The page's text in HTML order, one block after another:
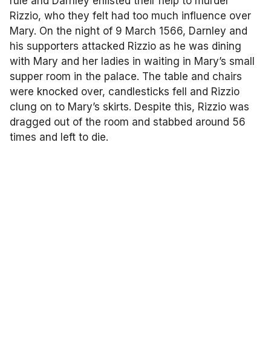
Rizzio, who they felt had too much influence over
Mary. On the night of 9 March 1566, Darnley and
his supporters attacked Rizzio as he was dining
with Mary and her ladies in waiting in Mary’s small
supper room in the palace. The table and chairs
were knocked over, candlesticks fell and Rizzio
clung on to Mary’s skirts. Despite this, Rizzio was
dragged out of the room and stabbed around 56
times and left to die.